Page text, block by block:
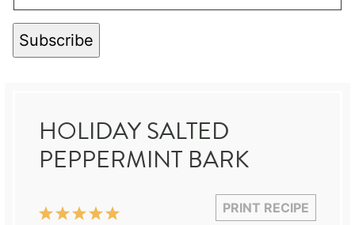
Subscribe
HOLIDAY SALTED
PEPPERMINT BARK
PRINT RECIPE
5
4
3
2
1